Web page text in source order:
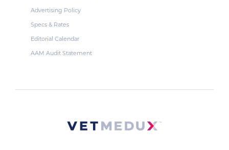
Advertising Policy
Specs & Rates
Editorial Calendar
AAM Audit Statement